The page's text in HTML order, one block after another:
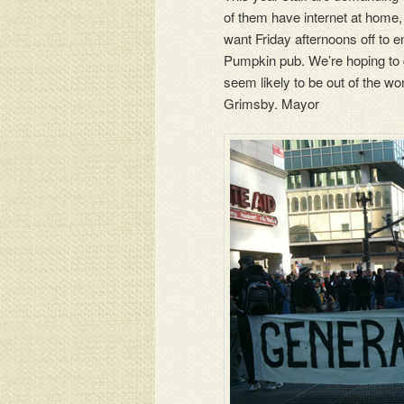
of them have internet at
want Friday afternoons off to
Pumpkin pub. We’re hoping
seem likely to be out of the
Grimsby. Mayor